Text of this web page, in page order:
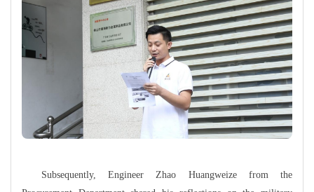
Subsequently, Engineer Zhao Huangweize from the